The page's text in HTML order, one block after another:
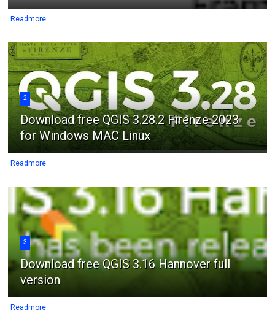
Readmore
2
Download free QGIS 3.28.2 Firenze 2023
for Windows MAC Linux
Readmore
3
Download free QGIS 3.16 Hannover full
version
Readmore